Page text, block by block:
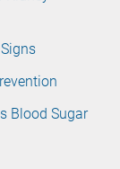
Blood Sugar